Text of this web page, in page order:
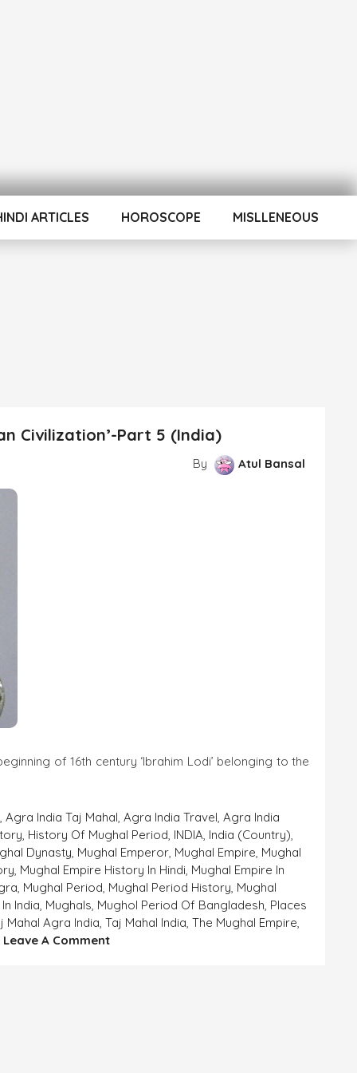
ARTICLES HOROSCOPE MISLLENEOUS
Civilization’-Part 5 (India)
By Atul Bansal
‘Ibrahim Lodi’ belonging to the
,Agra India Taj Mahal,Agra India Travel,Agra India
, History Of Mughal Period, INDIA, India (country),
Dynasty, Mughal Emperor, Mughal Empire, Mughal
, Mughal Empire History In Hindi, Mughal Empire In
, Mughal Period, Mughal Period History, Mughal
India, Mughals, Mughol Period Of Bangladesh, Places
Mahal Agra India,Taj Mahal India,The Mughal Empire,
Leave A CommentOn